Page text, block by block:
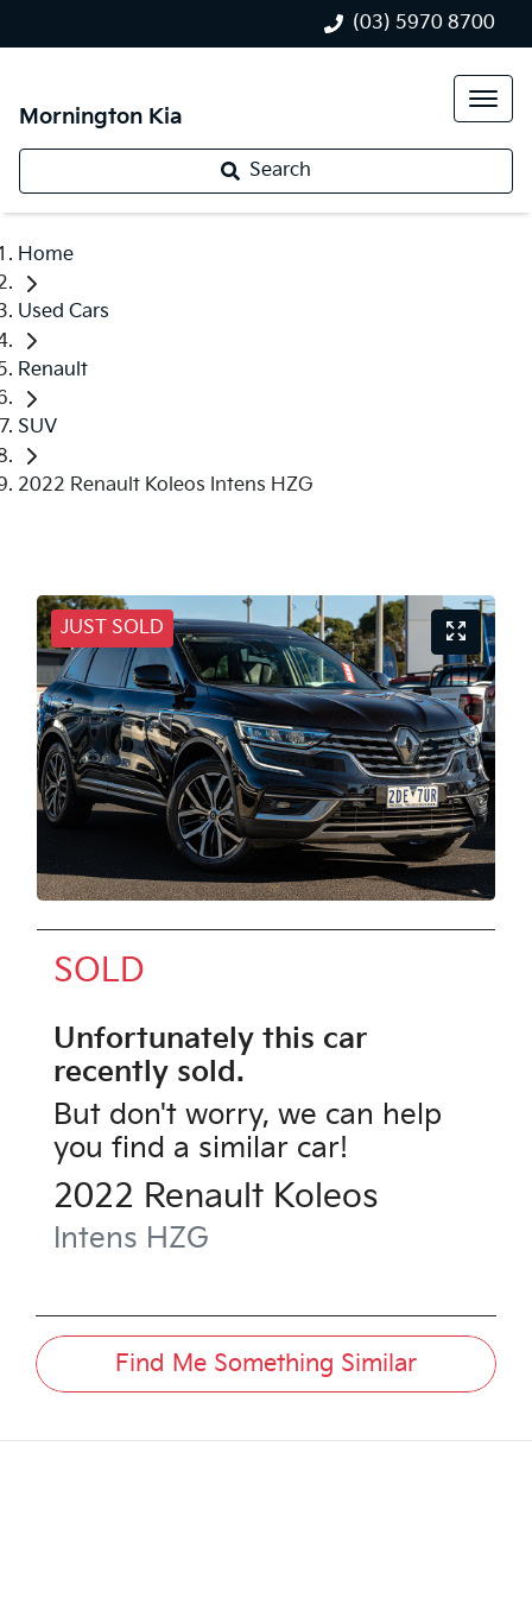
(03) 5970 8700
Mornington Kia
Search
Home
Used Cars
Renault
SUV
2022 Renault Koleos Intens HZG
JUST SOLD
SOLD
Unfortunately this car
recently sold.
But don't worry, we can help
you find a similar car!
2022 Renault Koleos
Intens HZG
Find Me Something Similar